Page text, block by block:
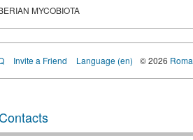
MYCOBIOTA
Invite a Friend Language (en) © 2026